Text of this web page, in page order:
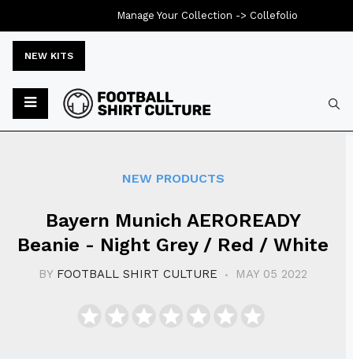
NEW KITS
NEW PRODUCTS
Bayern Munich AEROREADY
Beanie - Night Grey / Red / White
BY FOOTBALL SHIRT CULTURE MAY 05 2022
Manage Your Collection -> Collefolio